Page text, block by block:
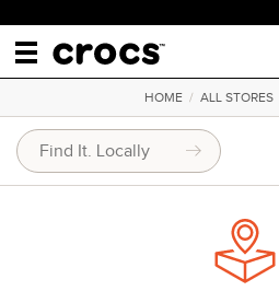
HOME / ALL STORES